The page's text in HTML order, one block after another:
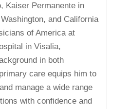
Kaiser Permanente in
and California
of America at
in Visalia,
in both
care equips him to
manage a wide range
with confidence and